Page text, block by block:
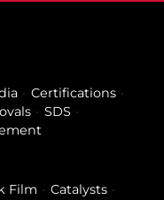
Certifications
SDS
Film
Catalysts